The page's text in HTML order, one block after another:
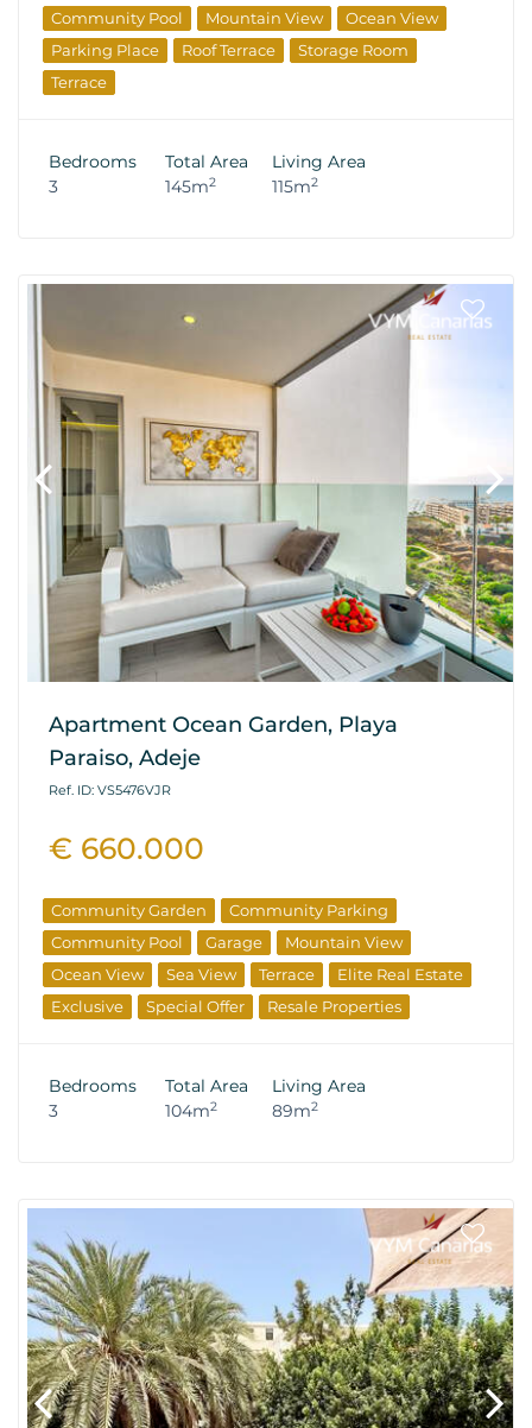
Community Pool Mountain View
Ocean View
Parking Place
Roof Terrace
Storage Room
Terrace
Bedrooms
3
Total Area
145m2
Living Area
115m2
Apartment Ocean Garden, Playa
Paraiso, Adeje
Ref. ID: VS5476VJR
€ 660.000
Community Garden
Community Parking
Community Pool
Garage
Mountain View
Ocean View
Sea View Terrace
Elite Real Estate
Exclusive
Special Offer Resale Properties
Bedrooms
3
Total Area
104m2
Living Area
89m2